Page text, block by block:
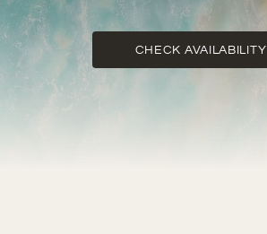
CHECK AVAILABILITY